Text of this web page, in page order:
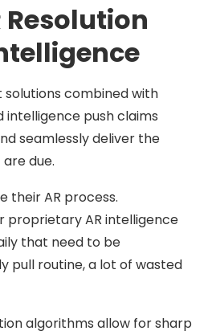
Resolution
solutions combined with
intelligence push claims
seamlessly deliver the
due.
their AR process.
proprietary AR intelligence
that need to be
pull routine, a lot of wasted
algorithms allow for sharp